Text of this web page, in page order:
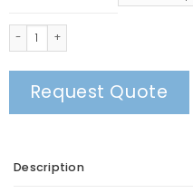
FEMCARE™ SANITARY BINS quantity
Request Quote
Description